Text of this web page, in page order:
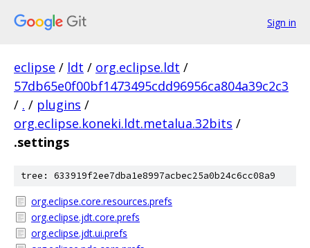
Sign in
eclipse / ldt / org.eclipse.ldt /
57db65e0f00bf1473495cdd96956ca804a39c2c3
/ . / plugins /
org.eclipse.koneki.ldt.metalua.32bits /
.settings
tree: 633919f2ee7dba1e8997acbec25a0b24c6cc08a9
org.eclipse.core.resources.prefs
org.eclipse.jdt.core.prefs
org.eclipse.jdt.ui.prefs